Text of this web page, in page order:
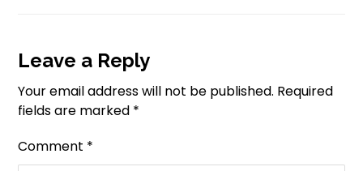
Leave a Reply
Your email address will not be published. Required
fields are marked *
Comment *